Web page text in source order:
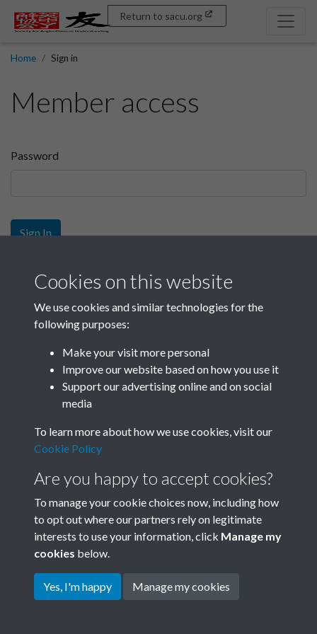
Return to sacu.org
Home Sign in
Member access
Password
Sign In
Sign up
Get free access as a SACU member.
Join SACU
Terms & Conditions
Privacy Policy
Cookie Policy
Copyright © 2026 Society for
Cookies on this website
We use cookies and similar technologies for the
following purposes:
Make your visit more personal
Improve our website based on how you use it
Support our advertising online and on social
media
To learn more about how we use cookies, visit our
Cookie Policy
Are you happy to accept cookies?
To manage your cookie choices now, including how
to opt out where our partners rely on legitimate
interests to use your information, click Manage my
cookies below.
Yes, I'm happy Manage my cookies